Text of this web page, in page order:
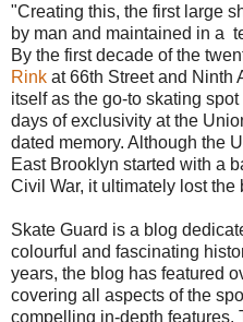
"Creating this, the first large
by man and maintained in a
By the first decade of the
Rink at 66th Street and Ninth
itself as the go-to skating
days of exclusivity at the
dated memory. Although the
East Brooklyn started with a
Civil War, it ultimately lost the
Skate Guard is a blog
colourful and fascinating
years, the blog has featured
covering all aspects of the
compelling in-depth features.